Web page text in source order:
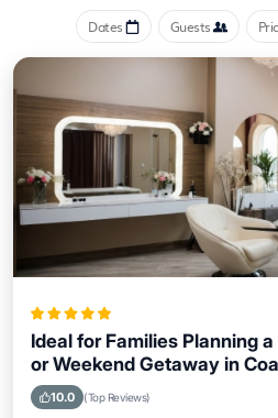
Dates Guests
Ideal for Families Planning
or Weekend Getaway in
10.0 (Top Reviews)